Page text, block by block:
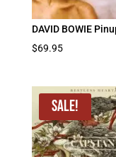
DAVID BOWIE
$69.95
Sale!